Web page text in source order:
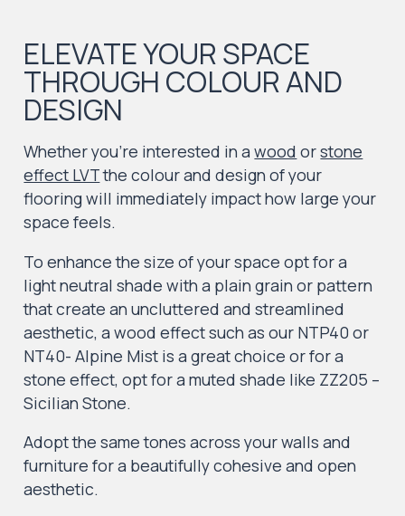
ELEVATE YOUR SPACE
THROUGH COLOUR AND
DESIGN
Whether you’re interested in awood orstone
effect LVTthe colour and design of your
flooring will immediately impact how large your
space feels.
To enhance the size of your space opt for a
light neutral shade with a plain grain or pattern
that create an uncluttered and streamlined
aesthetic, a wood effect such as our NTP40 or
NT40- Alpine Mist is a great choice or for a
stone effect, opt for a muted shade like ZZ205 –
Sicilian Stone.
Adopt the same tones across your walls and
furniture for a beautifully cohesive and open
aesthetic.